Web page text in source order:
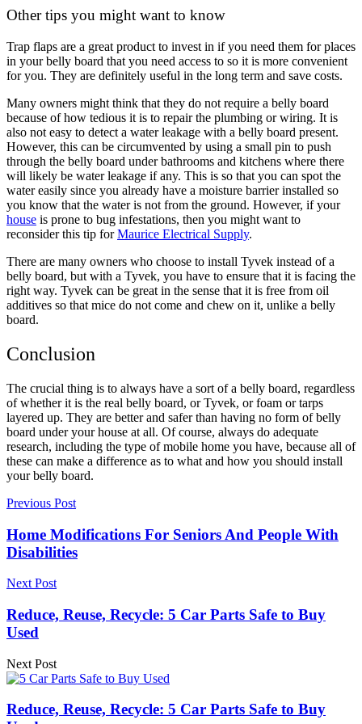
Other tips you might want to know
Trap flaps are a great product to invest in if you need them for places
in your belly board that you need access to so it is more convenient
for you. They are definitely useful in the long term and save costs.
Many owners might think that they do not require a belly board
because of how tedious it is to repair the plumbing or wiring. It is
also not easy to detect a water leakage with a belly board present.
However, this can be circumvented by using a small pin to push
through the belly board under bathrooms and kitchens where there
will likely be water leakage if any. This is so that you can spot the
water easily since you already have a moisture barrier installed so
you know that the water is not from the ground. However, if your
house is prone to bug infestations, then you might want to
reconsider this tip forMaurice Electrical Supply.
There are many owners who choose to install Tyvek instead of a
belly board, but with a Tyvek, you have to ensure that it is facing the
right way. Tyvek can be great in the sense that it is free from oil
additives so that mice do not come and chew on it, unlike a belly
board.
Conclusion
The crucial thing is to always have a sort of a belly board, regardless
of whether it is the real belly board, or Tyvek, or foam or tarps
layered up. They are better and safer than having no form of belly
board under your house at all. Of course, always do adequate
research, including the type of mobile home you have, because all of
these can make a difference as to what and how you should install
your belly board.
Previous Post
Home Modifications For Seniors And People With
Disabilities
Next Post
Reduce, Reuse, Recycle: 5 Car Parts Safe to Buy
Used
Next Post
Reduce, Reuse, Recycle: 5 Car Parts Safe to Buy